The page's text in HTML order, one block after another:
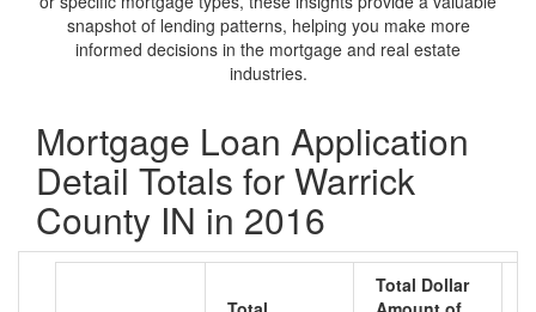
snapshot of lending patterns, helping you make more
informed decisions in the mortgage and real estate
industries.
Mortgage Loan Application
Detail Totals for Warrick
County IN in 2016
Total Dollar